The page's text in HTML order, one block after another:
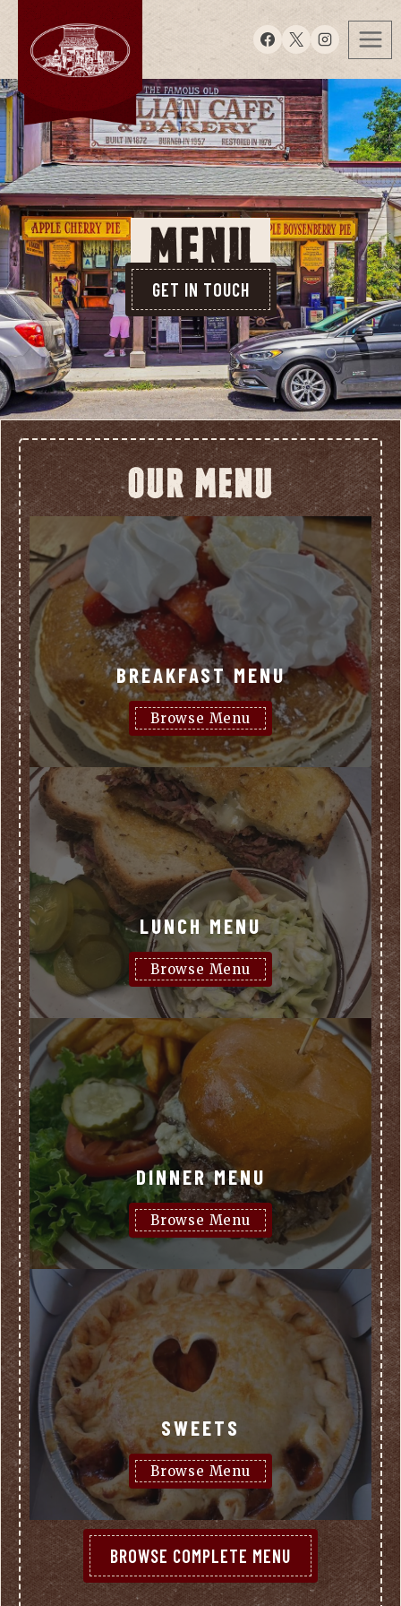
MENU
GET IN TOUCH
OUR MENU
BREAKFAST MENU
Browse Menu
LUNCH MENU
Browse Menu
DINNER MENU
Browse Menu
SWEETS
Browse Menu
BROWSE COMPLETE MENU